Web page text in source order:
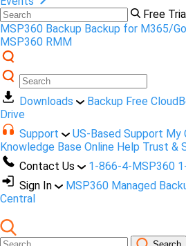
Free Trial
MSP360 Backup Backup for M365/
MSP360 RMM
Downloads Backup Free
Drive
Support
US-Based Support My
Knowledge Base Online Help Trust &
Contact Us
1-866-4-MSP360
Sign In
MSP360 Managed
Central